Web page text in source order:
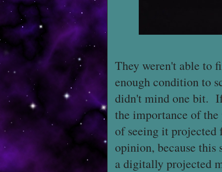
They weren't able to
enough condition to
didn't mind one bit.
the importance of
of seeing it
opinion, because this
a digitally projected